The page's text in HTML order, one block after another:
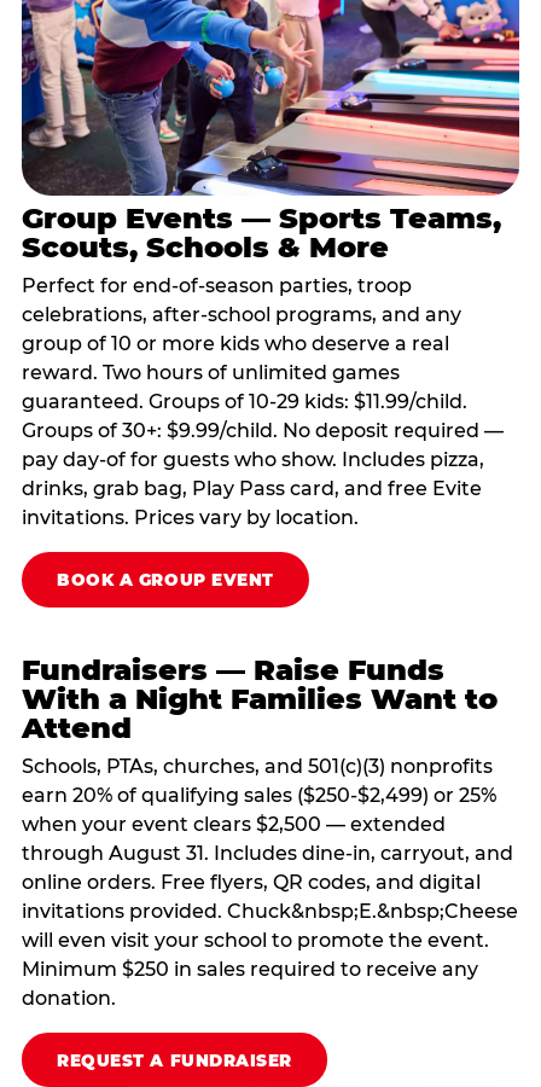
Group Events — Sports Teams,
Scouts, Schools & More
Perfect for end-of-season parties, troop
celebrations, after-school programs, and any
group of 10 or more kids who deserve a real
reward. Two hours of unlimited games
guaranteed. Groups of 10-29 kids: $11.99/child.
Groups of 30+: $9.99/child. No deposit required —
pay day-of for guests who show. Includes pizza,
drinks, grab bag, Play Pass card, and free Evite
invitations. Prices vary by location.
BOOK A GROUP EVENT
Fundraisers — Raise Funds
With a Night Families Want to
Attend
Schools, PTAs, churches, and 501(c)(3) nonprofits
earn 20% of qualifying sales ($250-$2,499) or 25%
when your event clears $2,500 — extended
through August 31. Includes dine-in, carryout, and
online orders. Free flyers, QR codes, and digital
invitations provided. Chuck&nbsp;E.&nbsp;Cheese
will even visit your school to promote the event.
Minimum $250 in sales required to receive any
donation.
REQUEST A FUNDRAISER